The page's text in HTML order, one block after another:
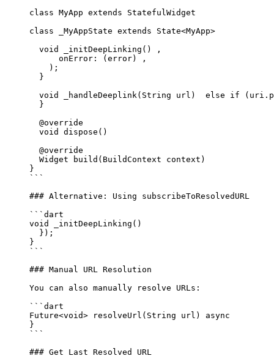
class MyApp extends StatefulWidget
class _MyAppState extends State<MyApp>
  void
_initDeepLinking () ,
      onError
:
(error) ,
    );
  }
  void
_handleDeeplink( String url) else if
  }
  @override
  void
dispose ()
  @override
  Widget
build ( BuildContext context)
}
```
### Alternative: Using subscribeToResolvedURL
```dart
void
_initDeepLinking ()
  });
}
```
### Manual URL Resolution
You can also manually resolve URLs:
```dart
Future<void> resolveUrl ( String url) async
}
```
### Get Last Resolved URL